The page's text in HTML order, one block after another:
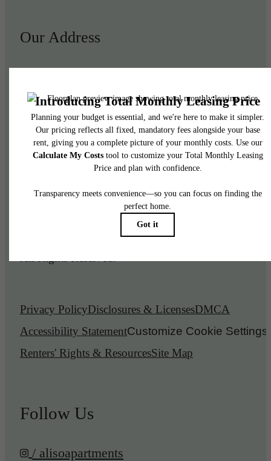
Our Address
Los Angeles, CA 90013
Call us at (844) 908-3024
© 2026 Aliso Apartments.
Privacy PolicyDisclosures & LicensesDMCA
Accessibility StatementCustomize Cookie Settings
Renters' Rights & ResourcesSite Map
Follow Us
/ alisoapartments